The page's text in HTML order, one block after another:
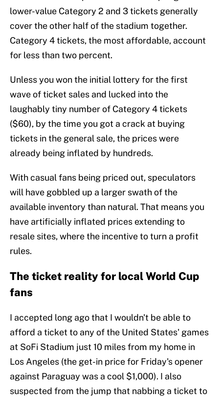
lower-value Category 2 and 3 tickets generally
cover the other half of the stadium together.
Category 4 tickets, the most affordable, account
for less than two percent.
Unless you won the initial lottery for the first
wave of ticket sales and lucked into the
laughably tiny number of Category 4 tickets
($60), by the time you got a crack at buying
tickets in the general sale, the prices were
already being inflated by hundreds.
With casual fans being priced out, speculators
will have gobbled up a larger swath of the
available inventory than natural. That means you
have artificially inflated prices extending to
resale sites, where the incentive to turn a profit
rules.
The ticket reality for local World Cup
fans
I accepted long ago that I wouldn't be able to
afford a ticket to any of the United States' games
at SoFi Stadium just 10 miles from my home in
Los Angeles (the get-in price for Friday's opener
against Paraguay was a cool $1,000). I also
suspected from the jump that nabbing a ticket to